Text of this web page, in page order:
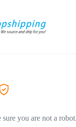
you are not a